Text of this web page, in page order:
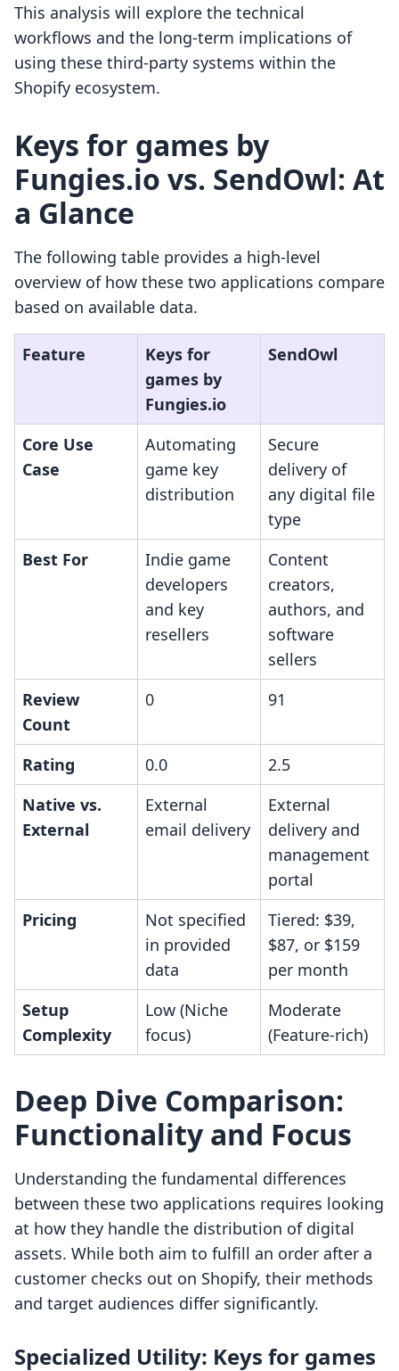
This analysis will explore the technical
workflows and the long-term implications of
using these third-party systems within the
Shopify ecosystem.
Keys for games by
Fungies.io vs. SendOwl: At
a Glance
The following table provides a high-level
overview of how these two applications compare
based on available data.
Feature
Keys for
games by
Fungies.io
SendOwl
Core Use
Case
Automating
game key
distribution
Secure
delivery of
any digital file
type
Best For
Indie game
developers
and key
resellers
Content
creators,
authors, and
software
sellers
Review
Count
0 91
Rating 0.0
2.5
Native vs.
External
External
email delivery
External
delivery and
management
portal
Pricing
Not specified
in provided
data
Tiered: $39,
$87, or $159
per month
Setup
Complexity
Low (Niche
focus)
Moderate
(Feature-rich)
Deep Dive Comparison:
Functionality and Focus
Understanding the fundamental differences
between these two applications requires looking
at how they handle the distribution of digital
assets. While both aim to fulfill an order after a
customer checks out on Shopify, their methods
and target audiences differ significantly.
Specialized Utility: Keys for games